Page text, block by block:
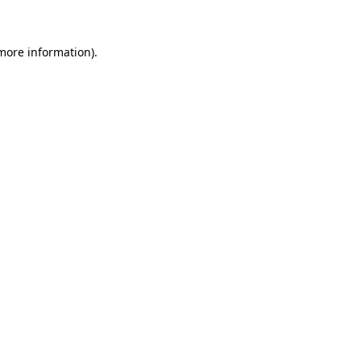
information).